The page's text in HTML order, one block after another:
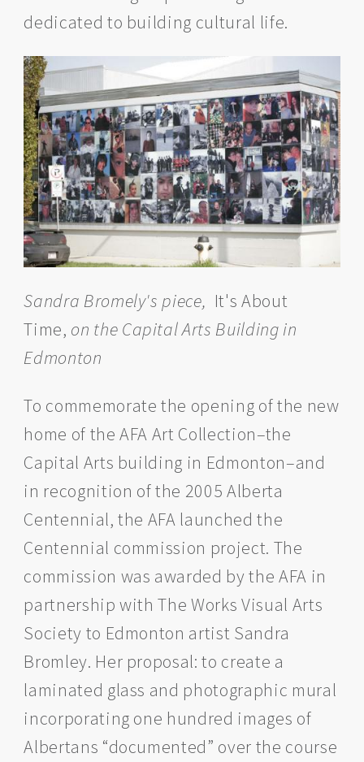
dedicated to building cultural life.
Sandra Bromely's piece, It's About
Time, on the Capital Arts Building in
Edmonton
To commemorate the opening of the new
home of the AFA Art Collection–the
Capital Arts building in Edmonton–and
in recognition of the 2005 Alberta
Centennial, the AFA launched the
Centennial commission project. The
commission was awarded by the AFA in
partnership with The Works Visual Arts
Society to Edmonton artist Sandra
Bromley. Her proposal: to create a
laminated glass and photographic mural
incorporating one hundred images of
Albertans “documented” over the course